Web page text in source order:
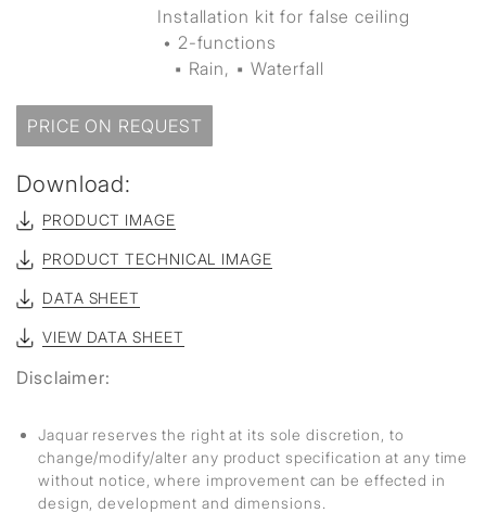
Installation kit for false ceiling
• 2-functions
▪ Rain, ▪ Waterfall
PRICE ON REQUEST
Download:
PRODUCT IMAGE
PRODUCT TECHNICAL IMAGE
DATA SHEET
VIEW DATA SHEET
Disclaimer:
Jaquar reserves the right at its sole discretion, to
change/modify/alter any product specification at any time
without notice, where improvement can be effected in
design, development and dimensions.